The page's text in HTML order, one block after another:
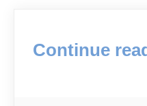
Continue